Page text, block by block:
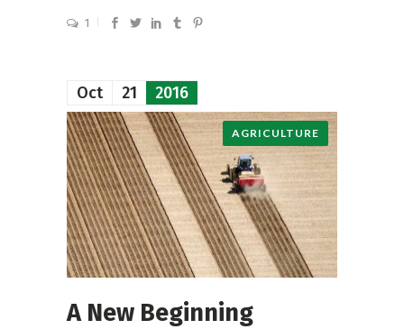
1
Oct 21 2016
AGRICULTURE
A New Beginning